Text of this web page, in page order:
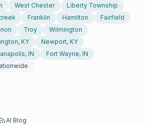
West Chester
Liberty Township
Franklin Hamilton
Fairfield
Troy
Wilmington
KY
Newport, KY
IN
Fort Wayne, IN
AI Blog